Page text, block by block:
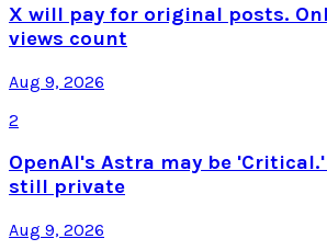
X will pay for original posts.
views count
Aug 9, 2026
2
OpenAI's Astra may be
still private
Aug 9, 2026